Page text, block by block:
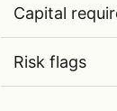
Capital
Risk flags